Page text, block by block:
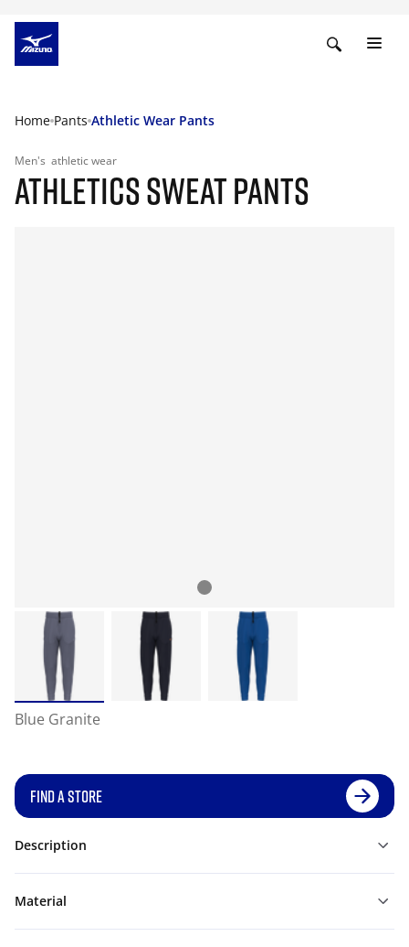
Home Pants Athletic Wear Pants
Men's athletic wear
ATHLETICS SWEAT PANTS
Blue Granite
FIND A STORE
Description
Material